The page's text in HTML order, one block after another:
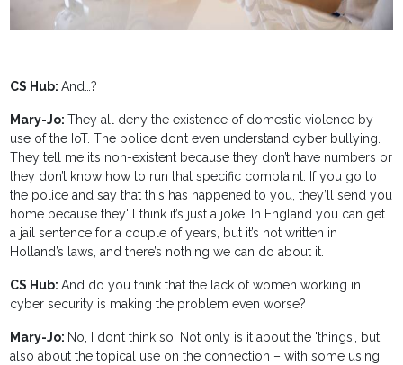
CS Hub:And…?
Mary-Jo:They all deny the existence of domestic violence by
use of the IoT. The police don’t even understand cyber bullying.
They tell me it’s non-existent because they don’t have numbers or
they don’t know how to run that specific complaint. If you go to
the police and say that this has happened to you, they’ll send you
home because they'll think it’s just a joke. In England you can get
a jail sentence for a couple of years, but it’s not written in
Holland’s laws, and there’s nothing we can do about it.
CS Hub:And do you think that the lack of women working in
cyber security is making the problem even worse?
Mary-Jo: No, I don’t think so. Not only is it about the 'things', but
also about the topical use on the connection – with some using